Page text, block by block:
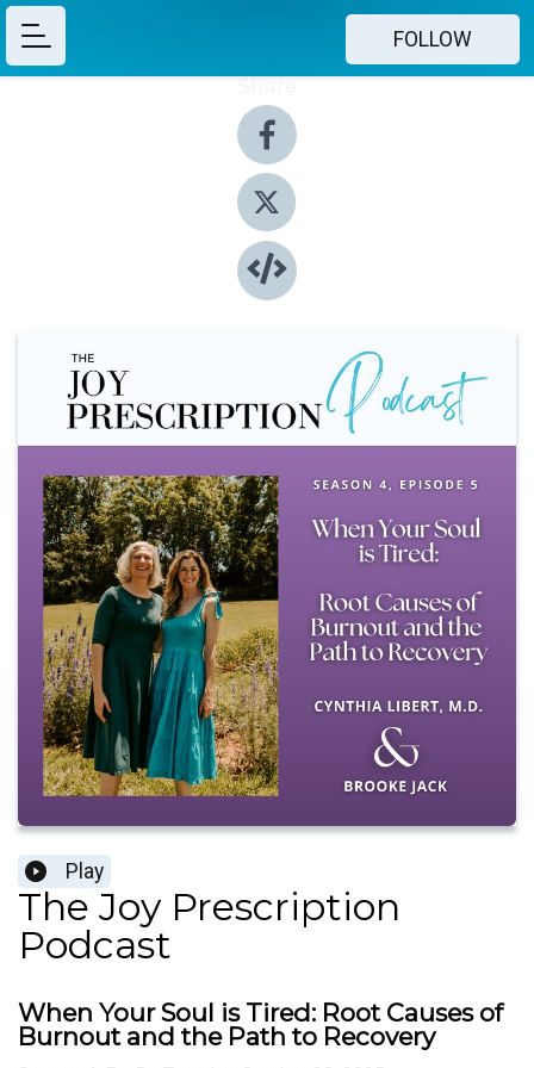
FOLLOW
Play
The Joy Prescription
Podcast
When Your Soul is Tired: Root Causes of
Burnout and the Path to Recovery